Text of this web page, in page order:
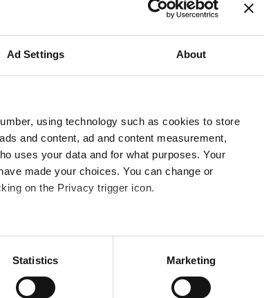
Ad Settings About
using technology such as cookies to store
and content, ad and content measurement,
uses your data and for what purposes. Your
made your choices. You can change or
on the Privacy trigger icon.
accurate to within several meters
(fingerprinting)
preferences in the
Statistics Marketing